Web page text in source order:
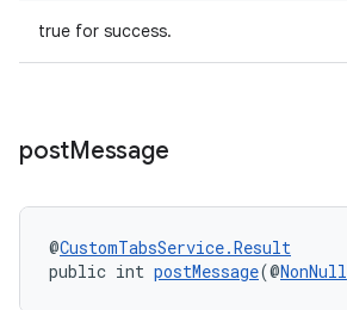
true for success.
postMessage
@CustomTabsService.Result
public int postMessage(@NonNull